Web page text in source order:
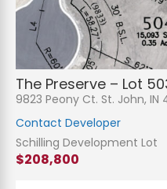
The Preserve – Lot
9823 Peony Ct. St. John, IN
Contact Developer
Schilling Development Lot
$208,800